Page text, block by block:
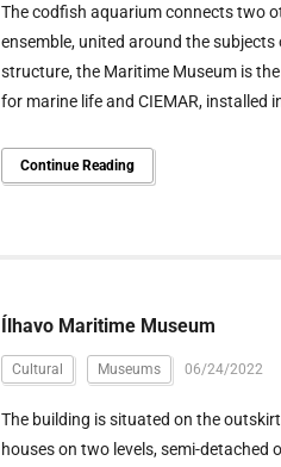
The codfish aquarium connects two
ensemble, united around the
structure, the Maritime Museum is
for marine life and CIEMAR, installed
Continue Reading
Ílhavo Maritime Museum
Cultural Museums 06/24/2022
The building is situated on the
houses on two levels, semi-detached